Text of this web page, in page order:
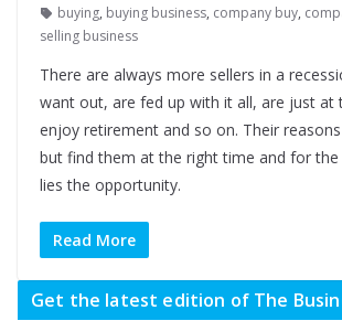
buying, buying business, company buy,
selling business
There are always more sellers in a
want out, are fed up with it all, are just at
enjoy retirement and so on. Their
but find them at the right time and for the
lies the opportunity.
Read More
Get the latest edition of The